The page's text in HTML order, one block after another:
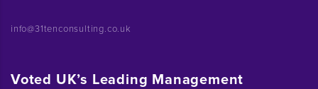
info@31tenconsulting.co.uk
Voted UK’s Leading Management